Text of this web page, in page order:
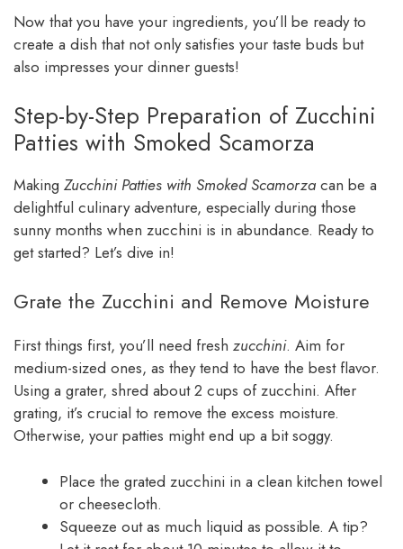
Now that you have your ingredients, you’ll be ready to
create a dish that not only satisfies your taste buds but
also impresses your dinner guests!
Step-by-Step Preparation of Zucchini
Patties with Smoked Scamorza
Making Zucchini Patties with Smoked Scamorza can be a
delightful culinary adventure, especially during those
sunny months when zucchini is in abundance. Ready to
get started? Let’s dive in!
Grate the Zucchini and Remove Moisture
First things first, you’ll need fresh zucchini. Aim for
medium-sized ones, as they tend to have the best flavor.
Using a grater, shred about 2 cups of zucchini. After
grating, it’s crucial to remove the excess moisture.
Otherwise, your patties might end up a bit soggy.
Place the grated zucchini in a clean kitchen towel
or cheesecloth.
Squeeze out as much liquid as possible. A tip?